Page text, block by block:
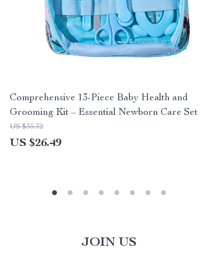
Comprehensive 13-Piece Baby Health and
Grooming Kit – Essential Newborn Care Set
US $35.32
US $26.49
JOIN US